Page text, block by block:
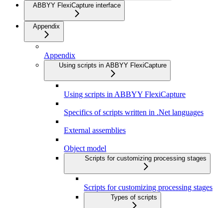
ABBYY FlexiCapture interface
Appendix
Appendix
Using scripts in ABBYY FlexiCapture
Using scripts in ABBYY FlexiCapture
Specifics of scripts written in .Net languages
External assemblies
Object model
Scripts for customizing processing stages
Scripts for customizing processing stages
Types of scripts